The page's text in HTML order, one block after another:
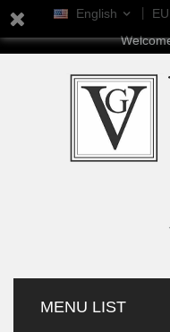
English
MENU LIST